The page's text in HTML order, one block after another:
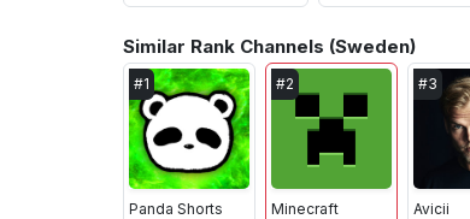
Similar Rank Channels (Sweden)
#1
Panda Shorts
#2
Minecraft
#3
Avicii